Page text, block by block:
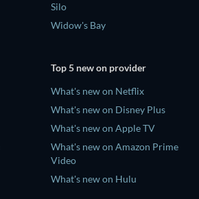
Silo
Widow's Bay
Top 5 new on provider
What's new on Netflix
What's new on Disney Plus
What's new on Apple TV
What's new on Amazon Prime
Video
What's new on Hulu